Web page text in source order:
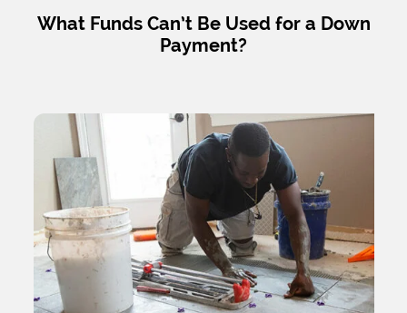
What Funds Can’t Be Used for a Down
Payment?